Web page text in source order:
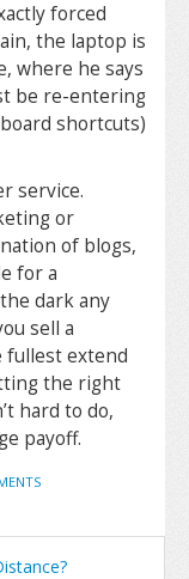
forced
the laptop is
where he says
be re-entering
shortcuts)
service.
or
of blogs,
for a
dark any
sell a
fullest extend
the right
hard to do,
payoff.